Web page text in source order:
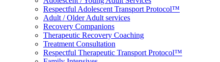
Respectful Adolescent Transport Protocol™
Adult / Older Adult services
Recovery Companions
Therapeutic Recovery Coaching
Treatment Consultation
Respectful Therapeutic Transport Protocol™